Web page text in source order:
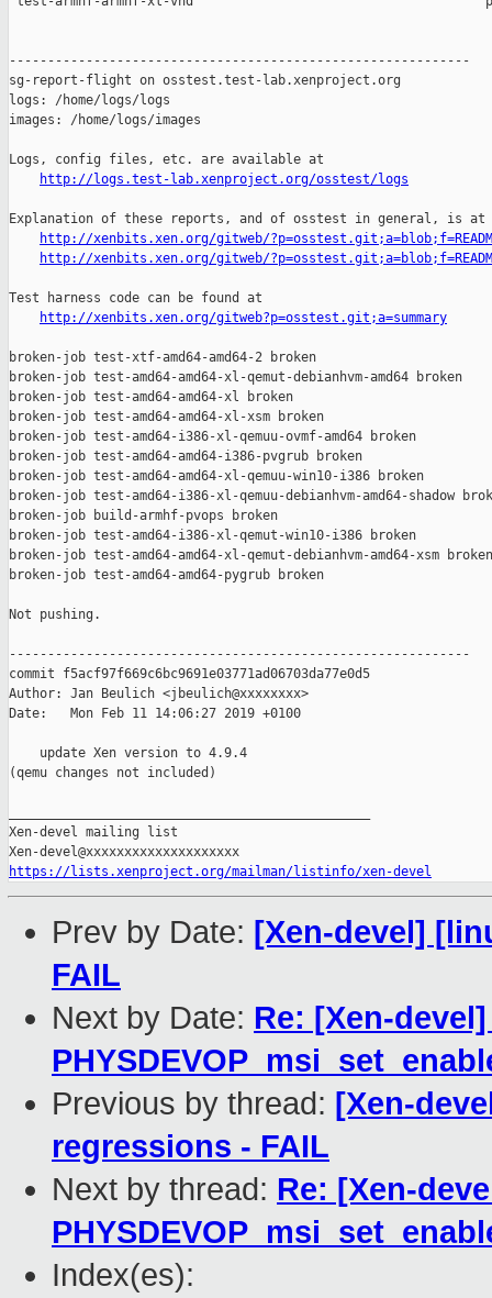
http://logs.test-lab.xenproject.org/osstest/logs
Explanation of these reports, and of osstest in general, is at
http://xenbits.xen.org/gitweb/
http://xenbits.xen.org/gitweb/
Test harness code can be found at
http://xenbits.xen.org/gitweb?p=osstest.git;a=summary
broken-job test-xtf-amd64-amd64-2 broken
broken-job test-amd64-amd64-xl-qemut-debianhvm-amd64 broken
broken-job test-amd64-amd64-xl broken
broken-job test-amd64-amd64-xl-xsm broken
broken-job test-amd64-i386-xl-qemuu-ovmf-amd64 broken
broken-job test-amd64-amd64-i386-pvgrub broken
broken-job test-amd64-amd64-xl-qemuu-win10-i386 broken
broken-job test-amd64-i386-xl-qemuu-debianhvm-amd64-shadow
broken-job build-armhf-pvops broken
broken-job test-amd64-i386-xl-qemut-win10-i386 broken
broken-job test-amd64-amd64-xl-qemut-debianhvm-amd64-xsm broken
broken-job test-amd64-amd64-pygrub broken
Not pushing.
------------------------------------------------------------
commit f5acf97f669c6bc9691e03771ad06703da77e0d5
Author: Jan Beulich <jbeulich@xxxxxxxx>
Date:   Mon Feb 11 14:06:27 2019 +0100
    update Xen version to 4.9.4
(qemu changes not included)
Xen-devel mailing list
https://lists.xenproject.org/mailman/listinfo/xen-devel
Prev by Date: [Xen-devel]
FAIL
Next by Date: Re: [Xen-
Previous by thread: [Xen-
regressions - FAIL
Next by thread: Re: [Xen-
Index(es):